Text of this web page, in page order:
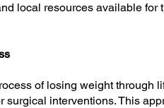
local resources available
of losing weight
surgical interventions. This